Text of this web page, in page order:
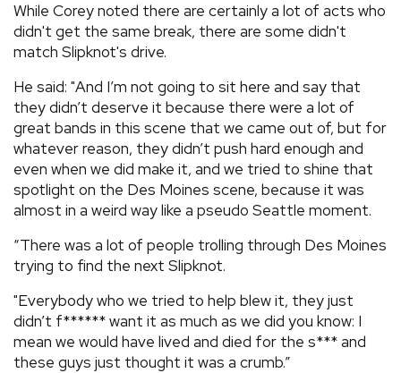
While Corey noted there are certainly a lot of acts who
didn't get the same break, there are some didn't
match Slipknot's drive.
He said: "And I’m not going to sit here and say that
they didn’t deserve it because there were a lot of
great bands in this scene that we came out of, but for
whatever reason, they didn’t push hard enough and
even when we did make it, and we tried to shine that
spotlight on the Des Moines scene, because it was
almost in a weird way like a pseudo Seattle moment.
“There was a lot of people trolling through Des Moines
trying to find the next Slipknot.
"Everybody who we tried to help blew it, they just
didn’t f****** want it as much as we did you know: I
mean we would have lived and died for the s*** and
these guys just thought it was a crumb.”